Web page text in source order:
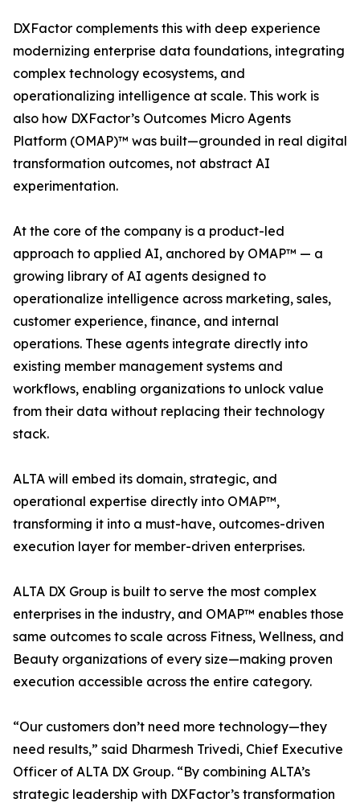
DXFactor complements this with deep experience
modernizing enterprise data foundations, integrating
complex technology ecosystems, and
operationalizing intelligence at scale. This work is
also how DXFactor’s Outcomes Micro Agents
Platform (OMAP)™ was built—grounded in real digital
transformation outcomes, not abstract AI
experimentation.
At the core of the company is a product-led
approach to applied AI, anchored by OMAP™ — a
growing library of AI agents designed to
operationalize intelligence across marketing, sales,
customer experience, finance, and internal
operations. These agents integrate directly into
existing member management systems and
workflows, enabling organizations to unlock value
from their data without replacing their technology
stack.
ALTA will embed its domain, strategic, and
operational expertise directly into OMAP™,
transforming it into a must-have, outcomes-driven
execution layer for member-driven enterprises.
ALTA DX Group is built to serve the most complex
enterprises in the industry, and OMAP™ enables those
same outcomes to scale across Fitness, Wellness, and
Beauty organizations of every size—making proven
execution accessible across the entire category.
“Our customers don’t need more technology—they
need results,” said Dharmesh Trivedi, Chief Executive
Officer of ALTA DX Group. “By combining ALTA’s
strategic leadership with DXFactor’s transformation